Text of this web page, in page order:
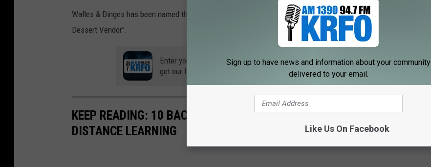
Wafles & Dinges has been named the "Best Belgian Waffle" in NYC and has a Vendy award for "Best Mobile
Dessert Vendor".
Enter your number to
get our free mobile app
KEEP READING: 10 BACK-TO-SCHOOL ITEMS KIDS MUST HAVE FOR
DISTANCE LEARNING
Sign up to have news and information about your community
delivered to your email.
Like Us On Facebook